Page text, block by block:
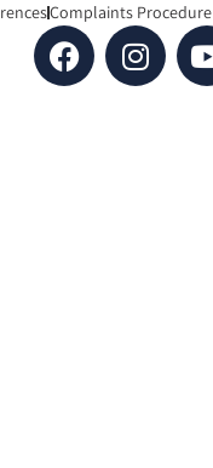
Complaints Procedure